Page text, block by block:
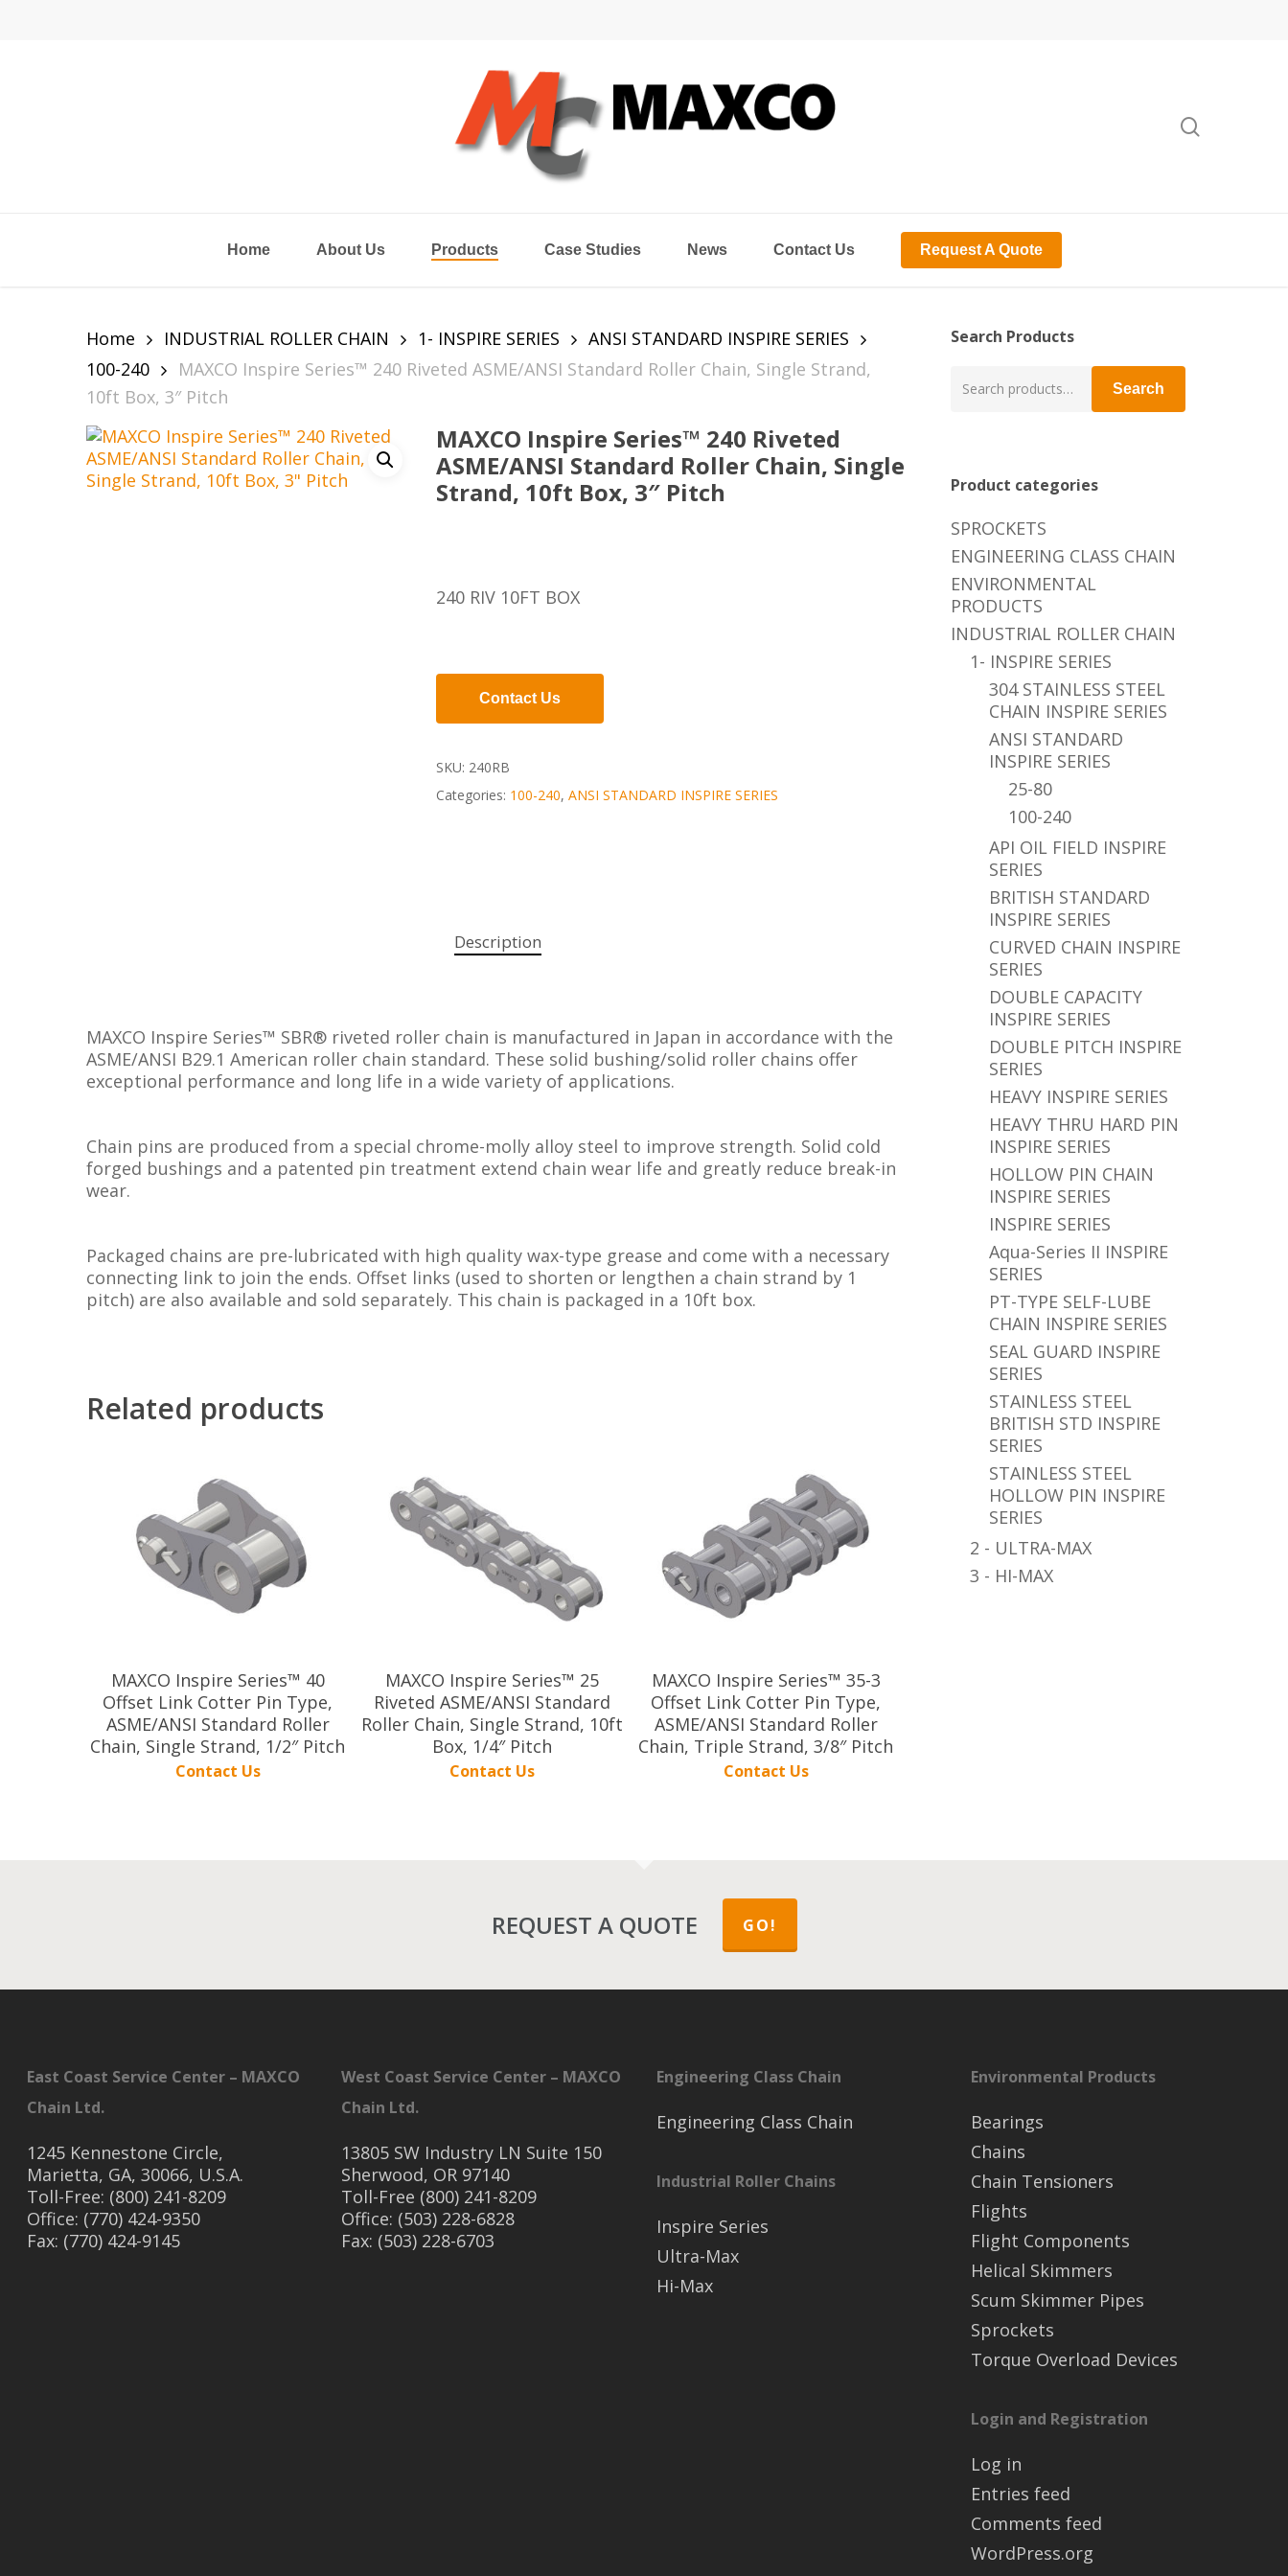
Home About Us Products Case Studies News Contact Us Request A Quote
Home INDUSTRIAL ROLLER CHAIN 1- INSPIRE SERIES
ANSI STANDARD INSPIRE SERIES
100-240
MAXCO Inspire Series™ 240 Riveted ASME/ANSI Standard Roller Chain, Single Strand,
10ft Box, 3″ Pitch
MAXCO Inspire Series™ 240 Riveted
ASME/ANSI Standard Roller Chain, Single
Strand, 10ft Box, 3″ Pitch
240 RIV 10FT BOX
Contact Us
SKU: 240RB
Categories: 100-240, ANSI STANDARD INSPIRE SERIES
Description
MAXCO Inspire Series™ SBR® riveted roller chain is manufactured in Japan in accordance with the
ASME/ANSI B29.1 American roller chain standard. These solid bushing/solid roller chains offer
exceptional performance and long life in a wide variety of applications.
Chain pins are produced from a special chrome-molly alloy steel to improve strength. Solid cold
forged bushings and a patented pin treatment extend chain wear life and greatly reduce break-in
wear.
Packaged chains are pre-lubricated with high quality wax-type grease and come with a necessary
connecting link to join the ends. Offset links (used to shorten or lengthen a chain strand by 1
pitch) are also available and sold separately. This chain is packaged in a 10ft box.
Related products
MAXCO Inspire Series™ 40
Offset Link Cotter Pin Type,
ASME/ANSI Standard Roller
Chain, Single Strand, 1/2″ Pitch
Contact Us
MAXCO Inspire Series™ 25
Riveted ASME/ANSI Standard
Roller Chain, Single Strand, 10ft
Box, 1/4″ Pitch
Contact Us
MAXCO Inspire Series™ 35-3
Offset Link Cotter Pin Type,
ASME/ANSI Standard Roller
Chain, Triple Strand, 3/8″ Pitch
Contact Us
Search Products
for:
Search
Product categories
SPROCKETS
ENGINEERING CLASS CHAIN
ENVIRONMENTAL
PRODUCTS
INDUSTRIAL ROLLER CHAIN
1- INSPIRE SERIES
304 STAINLESS STEEL
CHAIN INSPIRE SERIES
ANSI STANDARD
INSPIRE SERIES
25-80
100-240
API OIL FIELD INSPIRE
SERIES
BRITISH STANDARD
INSPIRE SERIES
CURVED CHAIN INSPIRE
SERIES
DOUBLE CAPACITY
INSPIRE SERIES
DOUBLE PITCH INSPIRE
SERIES
HEAVY INSPIRE SERIES
HEAVY THRU HARD PIN
INSPIRE SERIES
HOLLOW PIN CHAIN
INSPIRE SERIES
INSPIRE SERIES
Aqua-Series II INSPIRE
SERIES
PT-TYPE SELF-LUBE
CHAIN INSPIRE SERIES
SEAL GUARD INSPIRE
SERIES
STAINLESS STEEL
BRITISH STD INSPIRE
SERIES
STAINLESS STEEL
HOLLOW PIN INSPIRE
SERIES
2 - ULTRA-MAX
3 - HI-MAX
REQUEST A QUOTE GO!
East Coast Service Center – MAXCO
Chain Ltd.
1245 Kennestone Circle,
Marietta, GA, 30066, U.S.A.
Toll-Free: (800) 241-8209
Office: (770) 424-9350
Fax: (770) 424-9145
West Coast Service Center – MAXCO
Chain Ltd.
13805 SW Industry LN Suite 150
Sherwood, OR 97140
Toll-Free (800) 241-8209
Office: (503) 228-6828
Fax: (503) 228-6703
Engineering Class Chain
Engineering Class Chain
Industrial Roller Chains
Inspire Series
Ultra-Max
Hi-Max
Environmental Products
Bearings
Chains
Chain Tensioners
Flights
Flight Components
Helical Skimmers
Scum Skimmer Pipes
Sprockets
Torque Overload Devices
Login and Registration
Log in
Entries feed
Comments feed
WordPress.org